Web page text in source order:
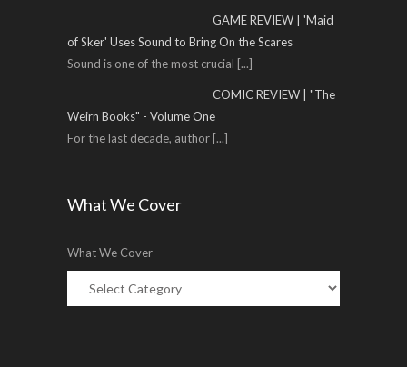
GAME REVIEW | 'Maid
of Sker' Uses Sound to Bring On the Scares
Sound is one of the most crucial [...]
COMIC REVIEW | "The
Weirn Books" - Volume One
For the last decade, author[...]
What We Cover
What We Cover